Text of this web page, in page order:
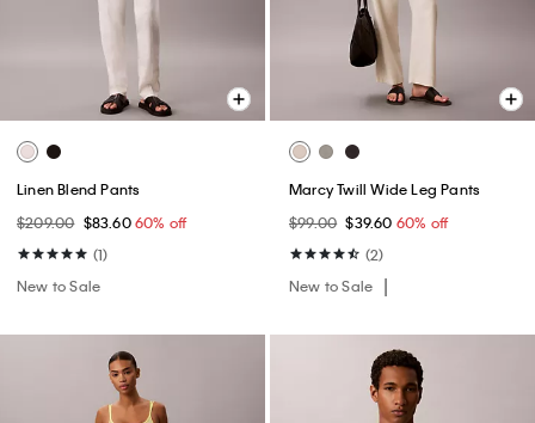
Linen Blend Pants
$209.00 $83.6060% off
(1)
New to Sale
Marcy Twill Wide Leg Pants
$99.00 $39.60 60% off
(2)
New to Sale